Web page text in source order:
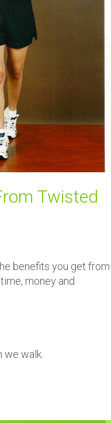
Twisted
benefits you get from
money and
we walk.